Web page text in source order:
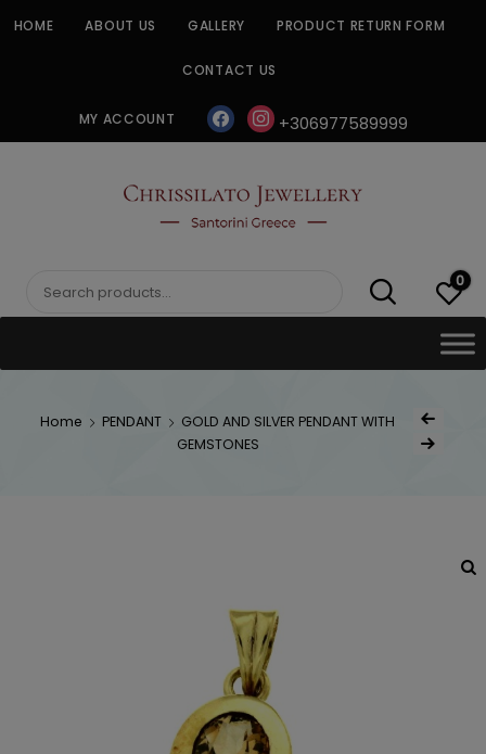
HOME ABOUT US GALLERY PRODUCT RETURN FORM
CONTACT US
MY ACCOUNT facebookinstagram
+306977589999
CHRISSILATO
Search
0
Home PENDANT
GOLD AND SILVER PENDANT WITH
GEMSTONES
Post
Next Product